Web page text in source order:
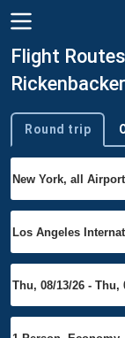
Flight
Rickenbacker
Trip type
Round trip